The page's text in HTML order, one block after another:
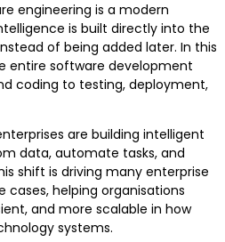
engineering is a modern
is built directly into the
of being added later. In this
entire software development
coding to testing, deployment,
are building intelligent
data, automate tasks, and
shift is driving many enterprise
cases, helping organisations
and more scalable in how
systems.